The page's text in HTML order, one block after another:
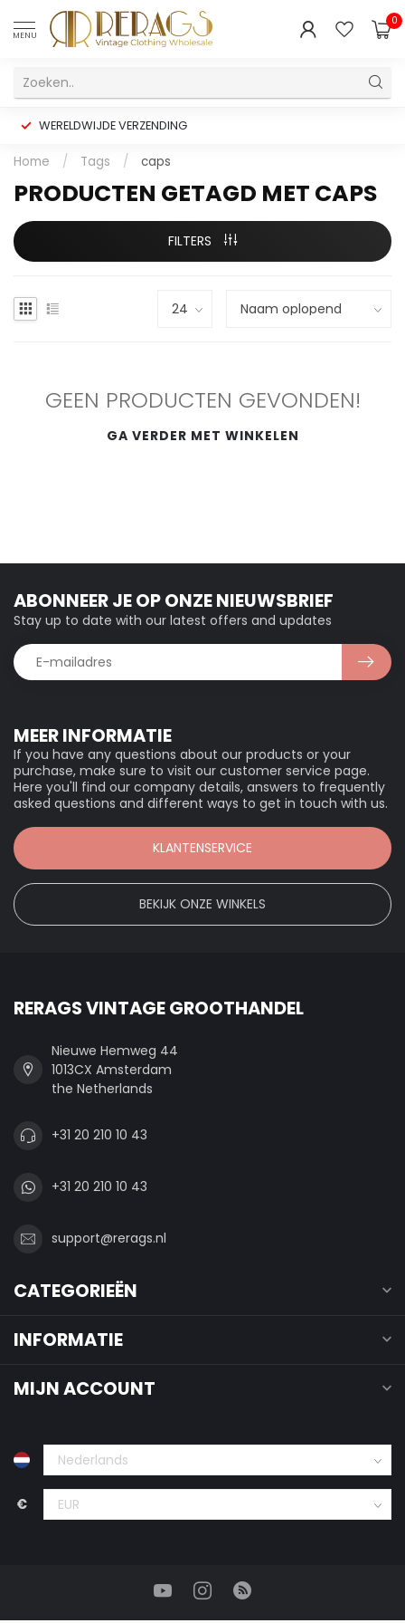
MENU
0
WERELDWIJDE VERZENDING
Home / Tags / caps
PRODUCTEN GETAGD MET CAPS
FILTERS
GEEN PRODUCTEN GEVONDEN!
GA VERDER MET WINKELEN
MEER INFORMATIE
If you have any questions about our products or your
purchase, make sure to visit our customer service page.
Here you'll find our company details, answers to frequently
asked questions and different ways to get in touch with us.
KLANTENSERVICE
BEKIJK ONZE WINKELS
ABONNEER JE OP ONZE NIEUWSBRIEF
Stay up to date with our latest offers and updates
RERAGS VINTAGE GROOTHANDEL
Nieuwe Hemweg 44
1013CX Amsterdam
the Netherlands
+31 20 210 10 43
+31 20 210 10 43
support@rerags.nl
CATEGORIEËN
INFORMATIE
MIJN ACCOUNT
€